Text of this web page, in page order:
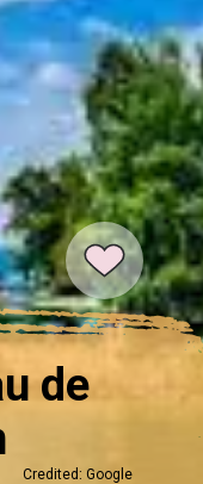
de
Credited: Google